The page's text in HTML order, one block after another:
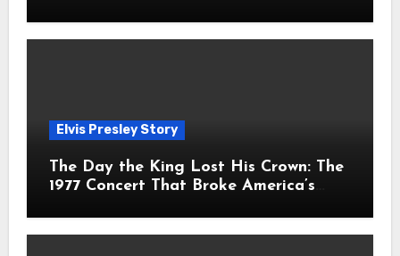
Elvis Presley Story
The Day the King Lost His Crown: The
1977 Concert That Broke America’s